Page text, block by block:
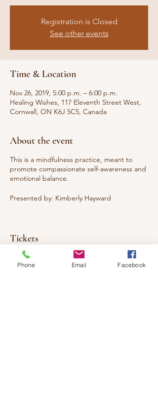
Registration is Closed
See other events
Time & Location
Nov 26, 2019, 5:00 p.m. – 6:00 p.m.
Healing Wishes, 117 Eleventh Street West,
Cornwall, ON K6J 5C5, Canada
About the event
This is a mindfulness practice, meant to
promote compassionate self-awareness and
emotional balance.
Presented by: Kimberly Hayward
Tickets
Sale ended
Phone Email Facebook